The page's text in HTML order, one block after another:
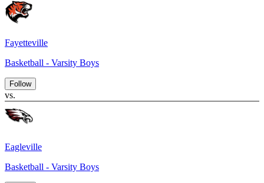
Fayetteville
Basketball - Varsity Boys
Follow
vs.
Eagleville
Basketball - Varsity Boys